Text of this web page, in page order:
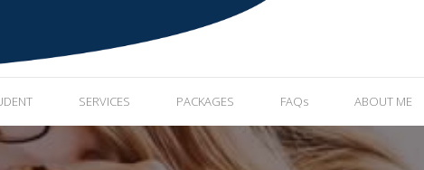
SERVICES PACKAGES FAQs ABOUT ME